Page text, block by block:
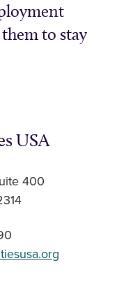
to stay
USA
400